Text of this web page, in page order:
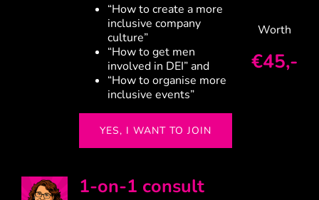
“How to create a more
inclusive company
culture”
“How to get men
involved in DEI” and
“How to organise more
inclusive events”
YES, I WANT TO JOIN
Worth
€45,-
1-on-1 consult